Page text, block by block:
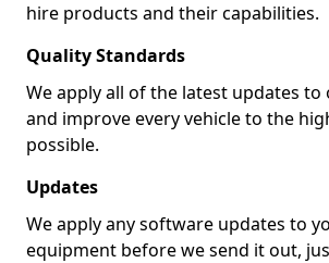
hire products and their capabilities.
Quality Standards
We apply all of the latest updates
and improve every vehicle to the
possible.
Updates
We apply any software updates to
equipment before we send it out,